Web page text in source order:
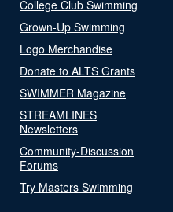
College Club Swimming
Grown-Up Swimming
Logo Merchandise
Donate to ALTS Grants
SWIMMER Magazine
STREAMLINES
Newsletters
Community-Discussion
Forums
Try Masters Swimming